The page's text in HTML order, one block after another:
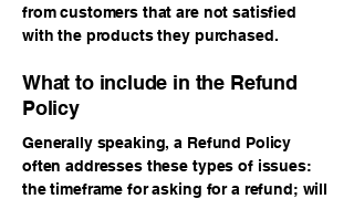
from customers that are not satisfied
with the products they purchased.
What to include in the Refund
Policy
Generally speaking, a Refund Policy
often addresses these types of issues:
the timeframe for asking for a refund; will